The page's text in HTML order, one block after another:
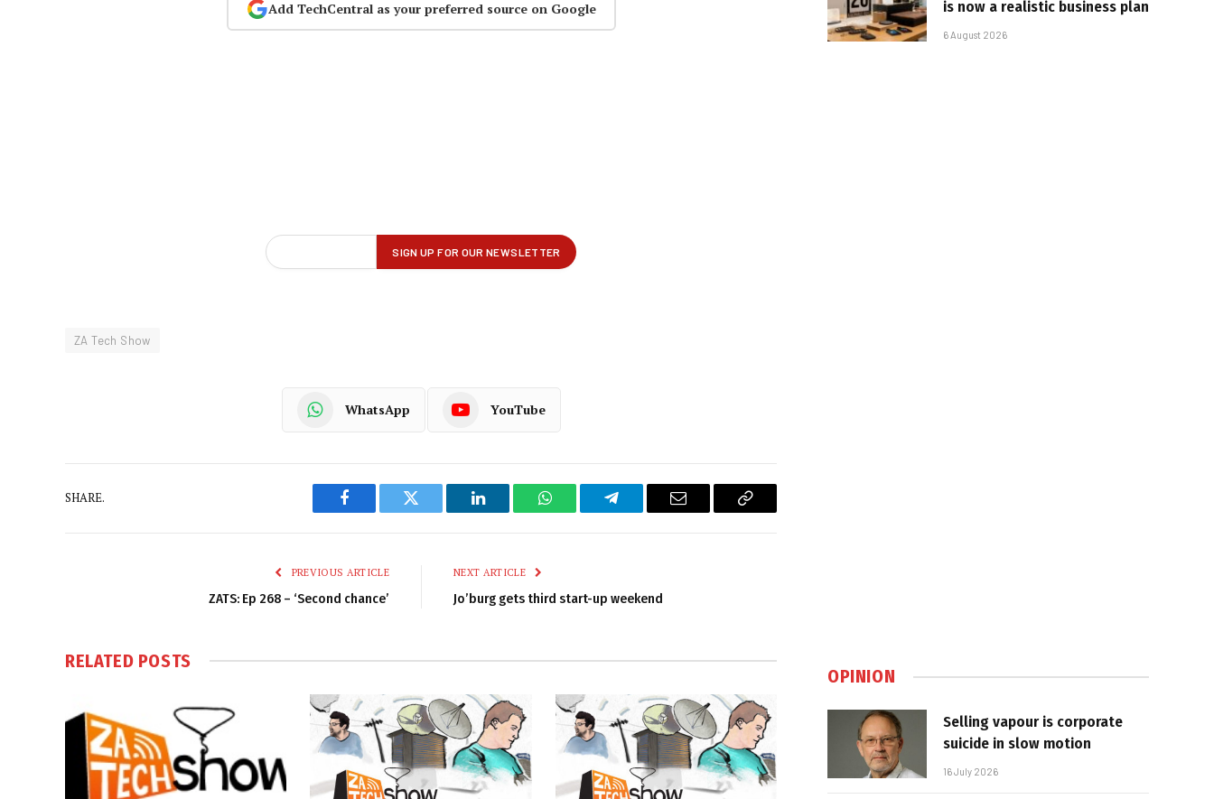
Add TechCentral as your preferred source on Google
ZA Tech Show
WhatsApp YouTube
SHARE.
Facebook Twitter LinkedIn WhatsAppTelegram Email
Copy
PREVIOUS ARTICLE
ZATS: Ep 268 – ‘Second chance’
NEXT ARTICLE
Jo’burg gets third start-up weekend
RELATED POSTS
is now a realistic business plan
6 August 2026
OPINION
Selling vapour is corporate
suicide in slow motion
16 July 2026